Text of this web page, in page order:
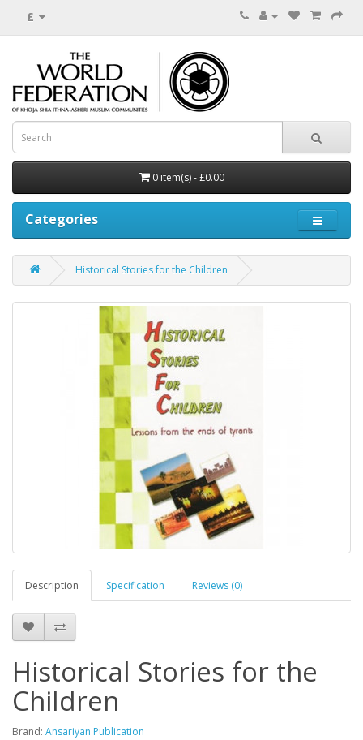
£
0 item(s) - £0.00
Categories
Historical Stories for the Children
Description Specification Reviews (0)
Historical Stories for the
Children
Brand: Ansariyan Publication